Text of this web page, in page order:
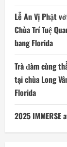
Lễ An Vị Phật
Chùa Trí Tuệ
bang Florida
Trà đàm cùng
tại chùa Long
Florida
2025 IMMERSE